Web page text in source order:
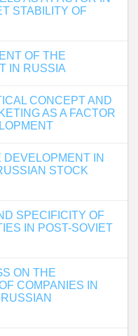
STABILITY OF
OF THE
IN RUSSIA
CONCEPT AND
AS A FACTOR
IN
STOCK
SPECIFICITY OF
IN POST-SOVIET
ON THE
COMPANIES IN